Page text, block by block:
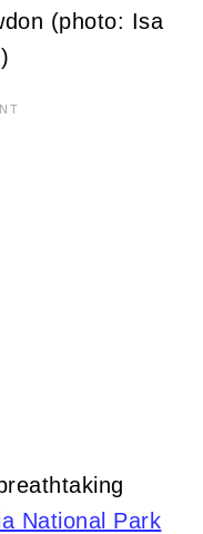
(photo: Isa
National Park